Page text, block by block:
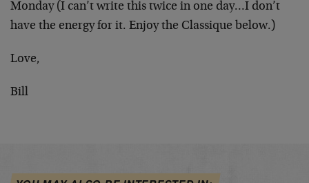
Monday (I can’t write this twice in one day…I don’t
have the energy for it. Enjoy the Classique below.)
Love,
Bill